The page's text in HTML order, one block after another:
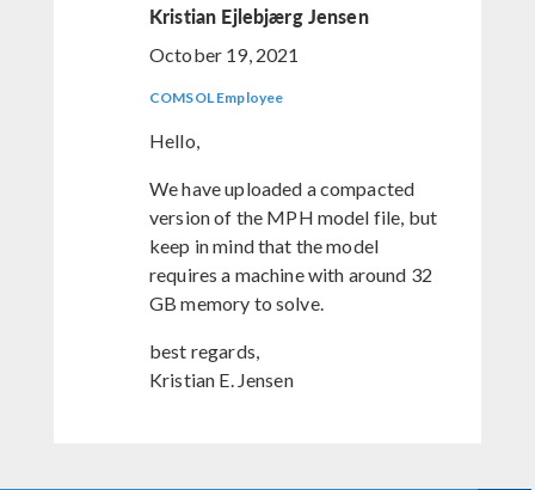
Kristian Ejlebjærg Jensen
October 19, 2021
COMSOL Employee
Hello,
We have uploaded a compacted
version of the MPH model file, but
keep in mind that the model
requires a machine with around 32
GB memory to solve.
best regards,
Kristian E. Jensen